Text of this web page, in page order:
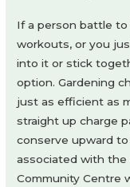
If a person battle
workouts, or you
into it or stick
option. Gardening
just as efficient as
straight up charge
conserve upward
associated with the
Community Centre